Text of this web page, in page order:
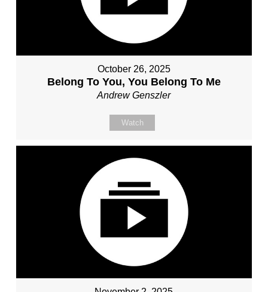
October 26, 2025
Belong To You, You Belong To Me
Andrew Genszler
Watch